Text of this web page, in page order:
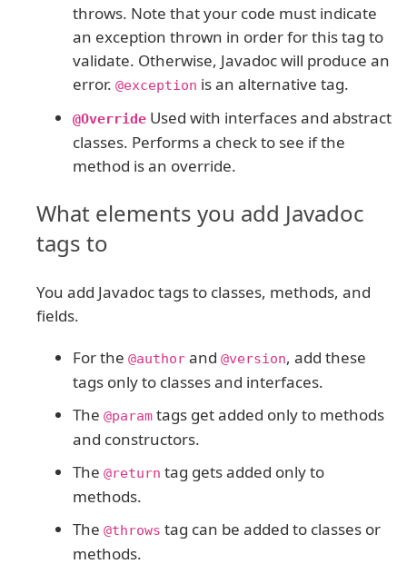
throws. Note that your code must indicate
an exception thrown in order for this tag to
validate. Otherwise, Javadoc will produce an
error. @exception is an alternative tag.
@Override Used with interfaces and abstract
classes. Performs a check to see if the
method is an override.
What elements you add Javadoc
tags to
You add Javadoc tags to classes, methods, and
fields.
For the @author and @version, add these
tags only to classes and interfaces.
The @param tags get added only to methods
and constructors.
The @return tag gets added only to
methods.
The @throws tag can be added to classes or
methods.